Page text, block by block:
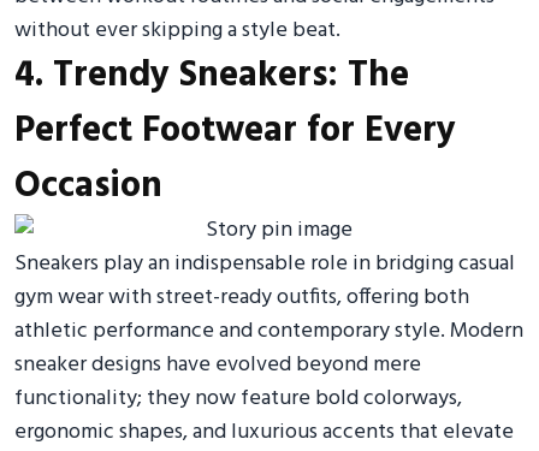
without ever skipping a style beat.
4. Trendy Sneakers: The
Perfect Footwear for Every
Occasion
Sneakers play an indispensable role in bridging casual
gym wear with street-ready outfits, offering both
athletic performance and contemporary style. Modern
sneaker designs have evolved beyond mere
functionality; they now feature bold colorways,
ergonomic shapes, and luxurious accents that elevate